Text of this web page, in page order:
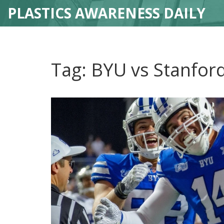
PLASTICS AWARENESS DAILY
Tag: BYU vs